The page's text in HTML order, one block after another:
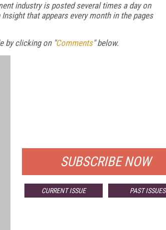
industry is posted several times a day on
that appears every month in the pages
by clicking on "Comments" below.
SUBSCRIBE NOW
CURRENT ISSUE PAST ISSUES